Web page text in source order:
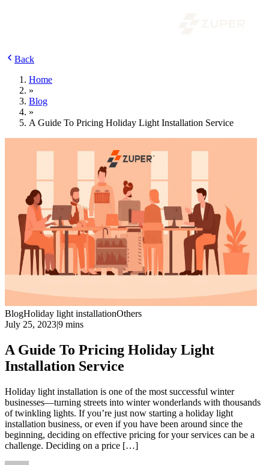
Back
Home
»
Blog
»
A Guide To Pricing Holiday Light Installation Service
BlogHoliday light installationOthers
July 25, 2023|9 mins
A Guide To Pricing Holiday Light
Installation Service
Holiday light installation is one of the most successful winter
businesses—turning streets into winter wonderlands with thousands
of twinkling lights. If you’re just now starting a holiday light
installation business, or even if you have been around since the
beginning, deciding on effective pricing for your services can be a
challenge. Deciding on a price […]